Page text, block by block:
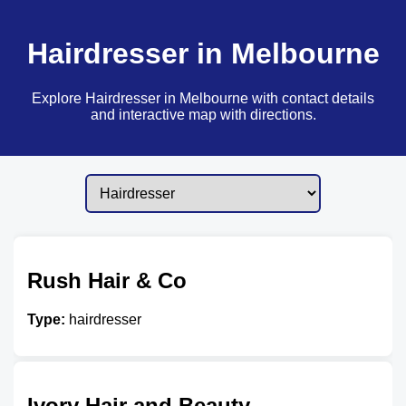
Hairdresser in Melbourne
Explore Hairdresser in Melbourne with contact details
and interactive map with directions.
Rush Hair & Co
Type: hairdresser